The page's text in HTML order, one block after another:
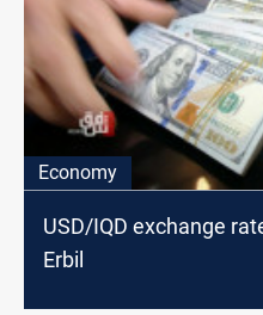
Economy
USD/IQD exchange
Erbil